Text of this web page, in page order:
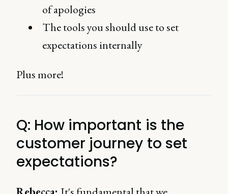
of apologies
The tools you should use to set
expectations internally
Plus more!
Q: How important is the
customer journey to set
expectations?